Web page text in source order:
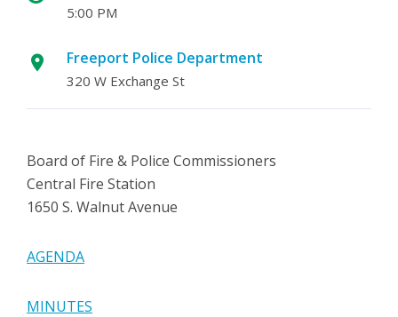
5:00 PM
Freeport Police Department
320 W Exchange St
Board of Fire & Police Commissioners
Central Fire Station
1650 S. Walnut Avenue
AGENDA
MINUTES